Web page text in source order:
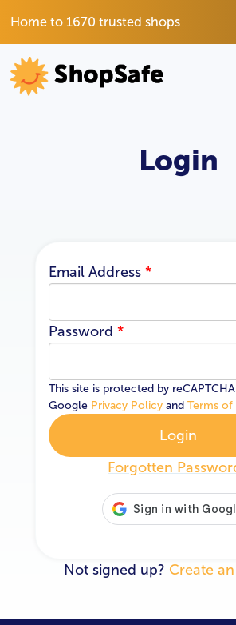
Home to 1670 trusted shops
Login
Email Address *
Password *
This site is protected by
Google Privacy Policyand Terms of
Login
Forgotten
Not signed up? Create